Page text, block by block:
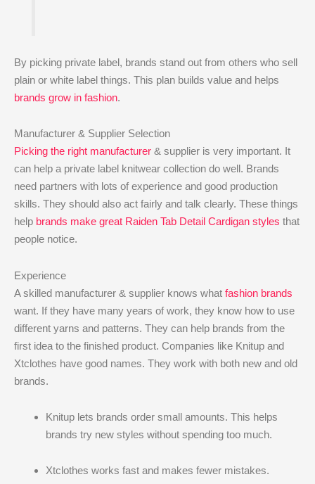
By picking private label, brands stand out from others who sell
plain or white label things. This plan builds value and helps
brands grow in fashion.
Manufacturer & Supplier Selection
Picking the right manufacturer & supplier is very important. It
can help a private label knitwear collection do well. Brands
need partners with lots of experience and good production
skills. They should also act fairly and talk clearly. These things
help brands make great Raiden Tab Detail Cardigan styles that
people notice.
Experience
A skilled manufacturer & supplier knows what fashion brands
want. If they have many years of work, they know how to use
different yarns and patterns. They can help brands from the
first idea to the finished product. Companies like Knitup and
Xtclothes have good names. They work with both new and old
brands.
Knitup lets brands order small amounts. This helps
brands try new styles without spending too much.
Xtclothes works fast and makes fewer mistakes.